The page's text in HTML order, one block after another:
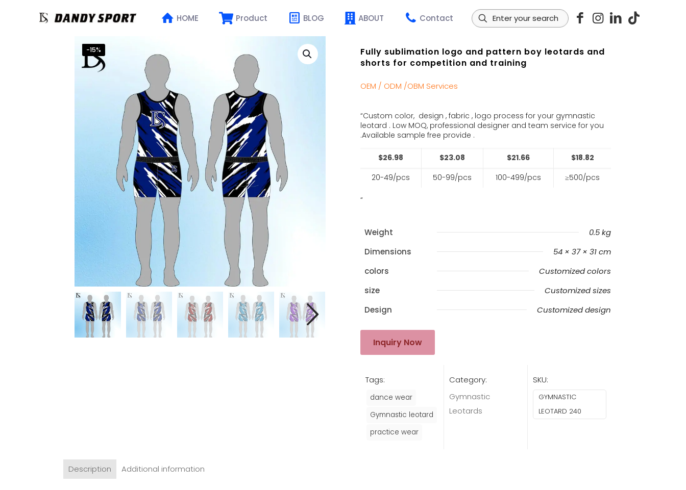
HOME Product BLOG ABOUT Contact
-15%
Fully sublimation logo and pattern boy leotards and
shorts for competition and training
OEM / ODM /OBM Services
“Custom color, design , fabric , logo process for your gymnastic
leotard . Low MOQ, professional designer and team service for you
.Available sample free provide .
$26.98 $23.08 $21.66
$18.82
20-49/pcs
50-99/pcs 100-499/pcs ≥500/pcs
“
Weight
0.5 kg
Dimensions
54 × 37 × 31 cm
colors
Customized colors
size
Customized sizes
Design
Customized design
Inquiry Now
Tags:
dance wear
Gymnastic leotard
practice wear
Category:
Gymnastic
Leotards
SKU:
GYMNASTIC
LEOTARD 240
Description Additional information